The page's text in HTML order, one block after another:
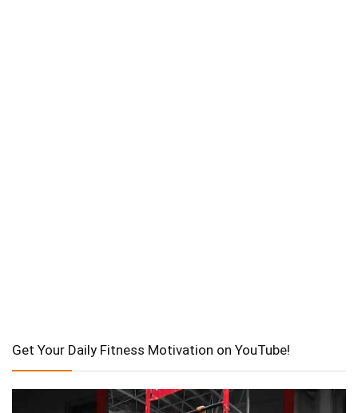
Get Your Daily Fitness Motivation on YouTube!